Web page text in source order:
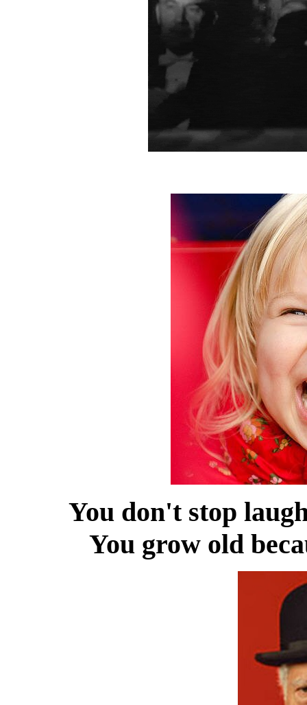
You don't stop
You grow old